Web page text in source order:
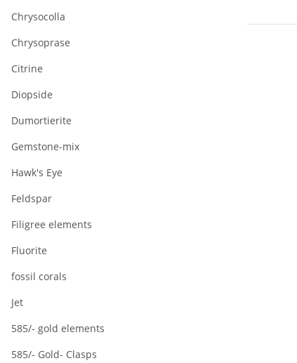
Chrysocolla
Chrysoprase
Citrine
Diopside
Dumortierite
Gemstone-mix
Hawk's Eye
Feldspar
Filigree elements
Fluorite
fossil corals
Jet
585/- gold elements
585/- Gold- Clasps